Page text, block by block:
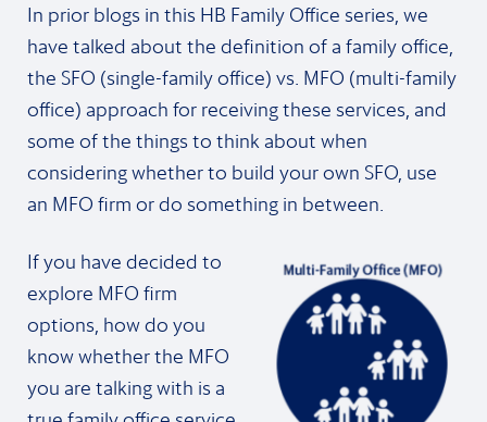
In prior blogs in this HB Family Office series, we
have talked about the definition of a family office,
the SFO (single-family office) vs. MFO (multi-family
office) approach for receiving these services, and
some of the things to think about when
considering whether to build your own SFO, use
an MFO firm or do something in between.
If you have decided to
explore MFO firm
options, how do you
know whether the MFO
you are talking with is a